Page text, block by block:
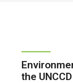
the UNCCD